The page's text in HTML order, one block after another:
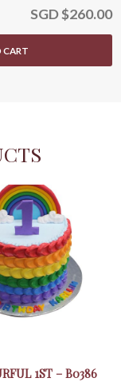
SGD $260.00
CART
1ST – B0386